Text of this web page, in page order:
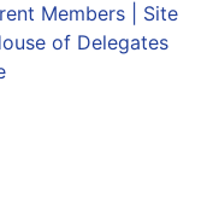
Members| Site
of Delegates